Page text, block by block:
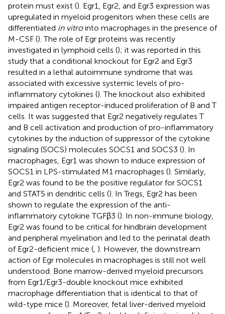
protein must exist (). Egr1, Egr2, and Egr3 expression was
upregulated in myeloid progenitors when these cells are
differentiated in vitrointo macrophages in the presence of
M-CSF (). The role of Egr proteins was recently
investigated in lymphoid cells (); it was reported in this
study that a conditional knockout for Egr2 and Egr3
resulted in a lethal autoimmune syndrome that was
associated with excessive systemic levels of pro-
inflammatory cytokines (). The knockout also exhibited
impaired antigen receptor-induced proliferation of B and T
cells. It was suggested that Egr2 negatively regulates T
and B cell activation and production of pro-inflammatory
cytokines by the induction of suppressor of the cytokine
signaling (SOCS) molecules SOCS1 and SOCS3 (). In
macrophages, Egr1 was shown to induce expression of
SOCS1 in LPS-stimulated M1 macrophages (). Similarly,
Egr2 was found to be the positive regulator for SOCS1
and STAT5 in dendritic cells (). In Tregs, Egr2 has been
shown to regulate the expression of the anti-
inflammatory cytokine TGFβ3 (). In non-immune biology,
Egr2 was found to be critical for hindbrain development
and peripheral myelination and led to the perinatal death
of Egr2-deficient mice ( ). However, the downstream
action of Egr molecules in macrophages is still not well
understood. Bone marrow-derived myeloid precursors
from Egr1/Egr3-double knockout mice exhibited
macrophage differentiation that is identical to that of
wild-type mice (). Moreover, fetal liver-derived myeloid